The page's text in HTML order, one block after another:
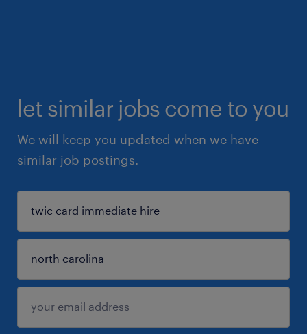
let similar jobs come to you
We will keep you updated when we have
similar job postings.